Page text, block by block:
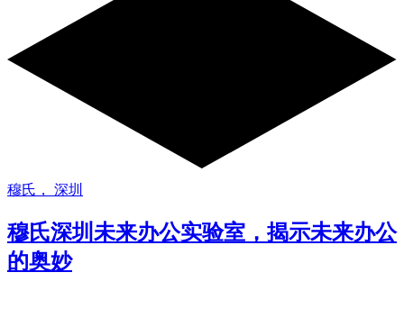
穆氏， 深圳
穆氏深圳未来办公实验室，揭示未来办公
的奥妙